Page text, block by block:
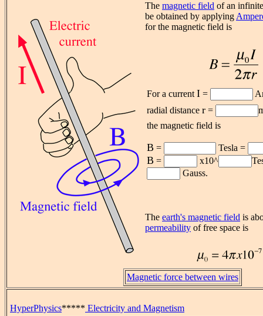
The magnetic field of an
be obtained by applying
for the magnetic field is
For a currentI =
radial distance r =
the magnetic field is
B = Tesla =
B = x10^
Gauss.
The earth's magnetic field is
permeability of free space is
Magnetic force between wires
HyperPhysics***** Electricity and Magnetism